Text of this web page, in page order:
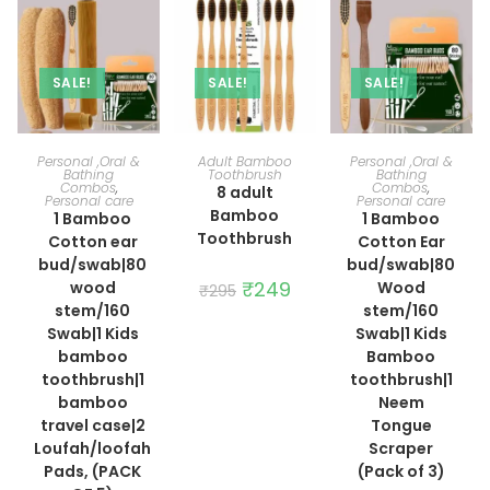
SALE!
ADD TO CART
Personal ,Oral &
Bathing
Combos,
Personal care
1 Bamboo
Cotton ear
bud/swab|80
wood
stem/160
Swab|1 Kids
bamboo
toothbrush|1
bamboo
travel case|2
Loufah/loofah
Pads, (PACK
SALE!
ADD TO CART
Adult Bamboo
Toothbrush
8 adult
Bamboo
Toothbrush
₹295 Original
price
₹249Current
SALE!
ADD TO CART
Personal ,Oral &
Bathing
Combos,
Personal care
1 Bamboo
Cotton Ear
bud/swab|80
Wood
stem/160
Swab|1 Kids
Bamboo
toothbrush|1
Neem
Tongue
Scraper
(Pack of 3)